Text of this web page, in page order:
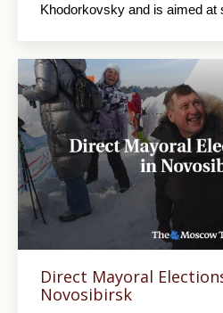
Khodorkovsky and is aimed
Direct Mayoral
Novosibirsk